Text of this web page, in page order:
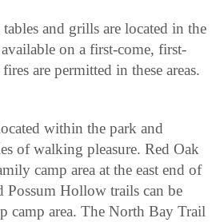
and grills are located in the
on a first-come, first-
are permitted in these areas.
within the park and
of walking pleasure. Red Oak
camp area at the east end of
Possum Hollow trails can be
camp area. The North Bay Trail